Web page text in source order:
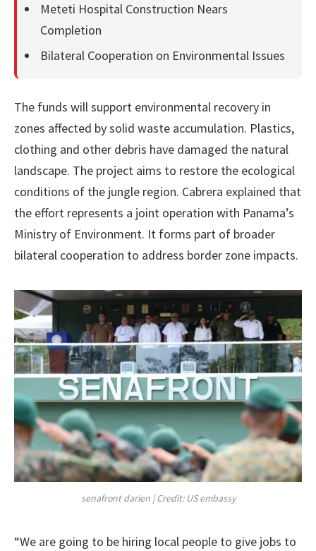
Meteti Hospital Construction Nears
Completion
Bilateral Cooperation on Environmental Issues
The funds will support environmental recovery in
zones affected by solid waste accumulation. Plastics,
clothing and other debris have damaged the natural
landscape. The project aims to restore the ecological
conditions of the jungle region. Cabrera explained that
the effort represents a joint operation with Panama’s
Ministry of Environment. It forms part of broader
bilateral cooperation to address border zone impacts.
senafront darien | Credit: US embassy
“We are going to be hiring local people to give jobs to